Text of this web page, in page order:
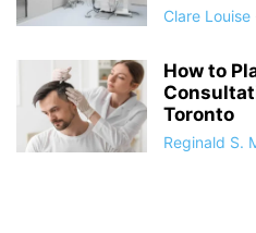
Clare Louise
How to
Toronto
Reginald S.